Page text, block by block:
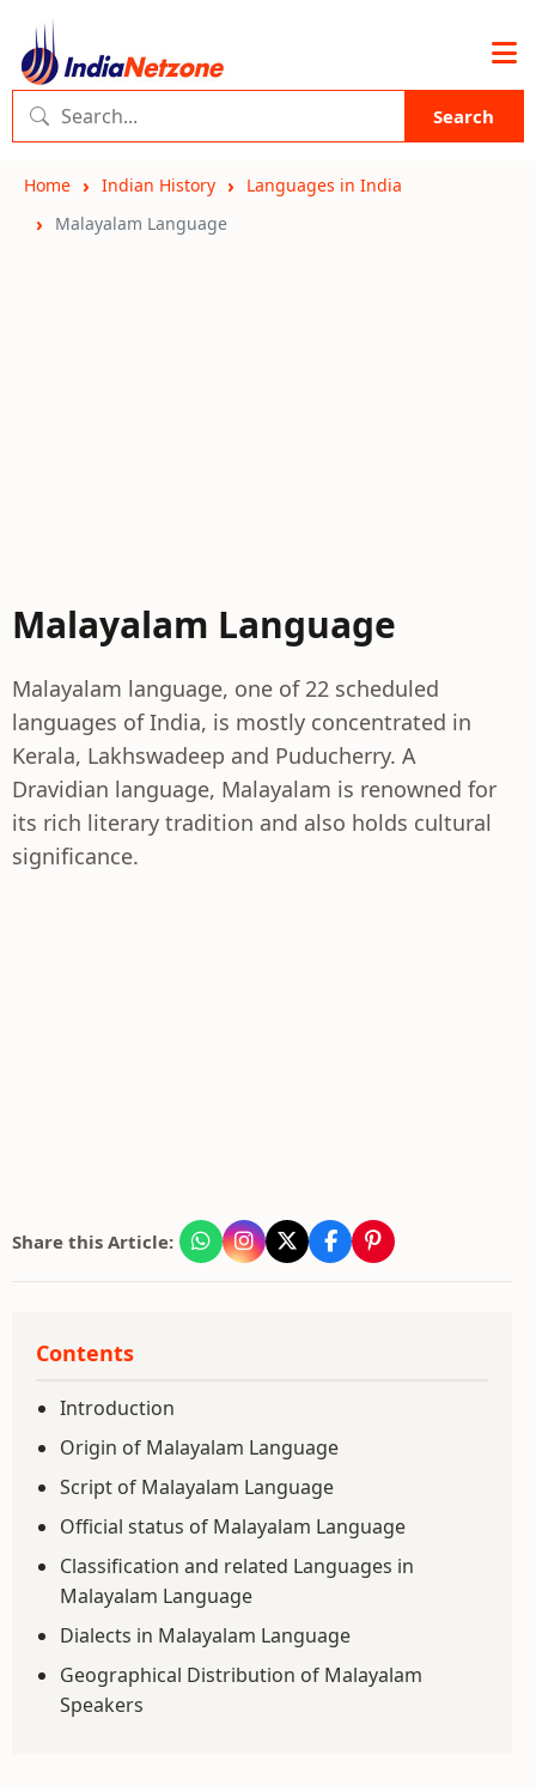
Search
Home Indian History
Languages in India
Malayalam Language
Malayalam Language
Malayalam language, one of 22 scheduled
languages of India, is mostly concentrated in
Kerala, Lakhswadeep and Puducherry. A
Dravidian language, Malayalam is renowned for
its rich literary tradition and also holds cultural
significance.
Share this Article:
Contents
Introduction
Origin of Malayalam Language
Script of Malayalam Language
Official status of Malayalam Language
Classification and related Languages in
Malayalam Language
Dialects in Malayalam Language
Geographical Distribution of Malayalam
Speakers